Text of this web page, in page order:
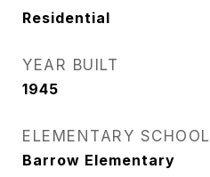
Residential
YEAR BUILT
1945
ELEMENTARY SCHOOL
Barrow Elementary